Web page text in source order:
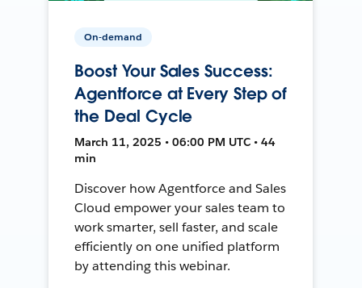
On-demand
Boost Your Sales Success:
Agentforce at Every Step of
the Deal Cycle
March 11, 2025 • 06:00 PM UTC • 44
min
Discover how Agentforce and Sales
Cloud empower your sales team to
work smarter, sell faster, and scale
efficiently on one unified platform
by attending this webinar.